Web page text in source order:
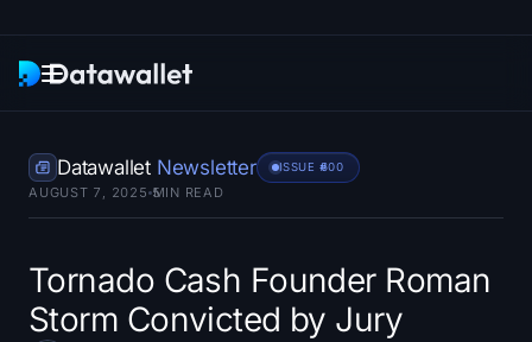
Research
ETF Trackers
Bitcoin ETFs
Datawallet Newsletter ISSUE #600
AUGUST 7, 2025 5
MIN READ
Tornado Cash Founder Roman
Storm Convicted by Jury